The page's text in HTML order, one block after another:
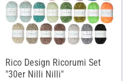
Rico Design Ricorumi Set
"30er Nilli Nilli"